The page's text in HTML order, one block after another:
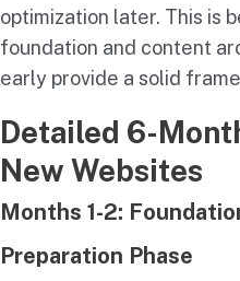
optimization later. This is
foundation and content
early provide a solid
Detailed 6-
New Websites
Months 1-2:
Preparation Phase